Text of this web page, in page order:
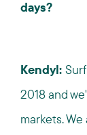
days?
Kendyl:
2018 and
markets.